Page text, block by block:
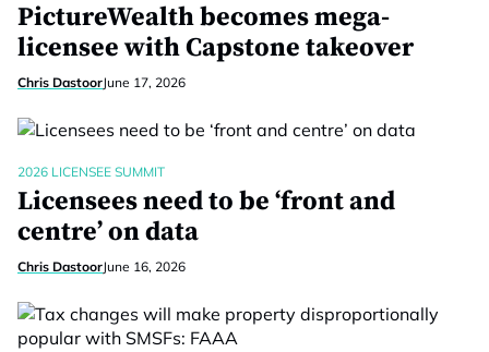
PictureWealth becomes mega-
licensee with Capstone takeover
Chris DastoorJune 17, 2026
2026 LICENSEE SUMMIT
Licensees need to be ‘front and
centre’ on data
Chris DastoorJune 16, 2026